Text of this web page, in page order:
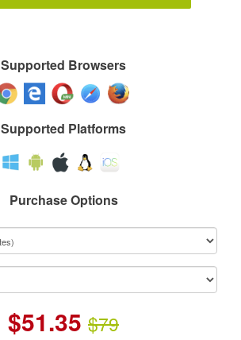
Supported Browsers
Supported Platforms
Purchase Options
$51.35 $79